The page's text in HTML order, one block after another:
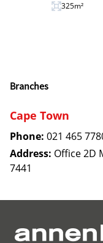
325m²
Branches
Cape Town
Phone: 021 465
Address: Office 2D
7441